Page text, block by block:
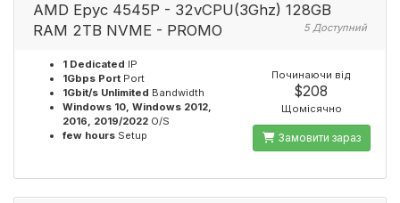
AMD Epyc 4545P - 32vCPU(3Ghz) 128GB
RAM 2TB NVME - PROMO
5 Доступний
1 Dedicated IP
1Gbps Port Port
1Gbit/s Unlimited Bandwidth
Windows 10, Windows 2012,
2016, 2019/2022 O/S
few hours Setup
Починаючи від
$208
Щомісячно
Замовити зараз